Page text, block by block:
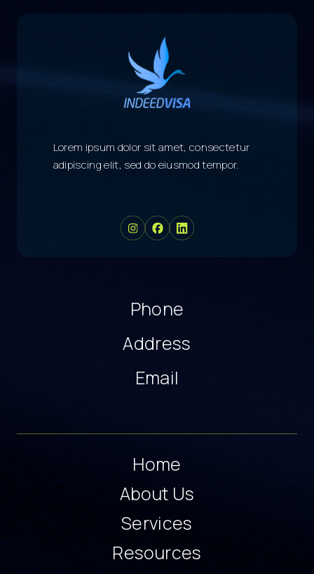
Lorem ipsum dolor sit amet, consectetur
adipiscing elit, sed do eiusmod tempor.
Phone
Address
Email
Home
About Us
Services
Resources